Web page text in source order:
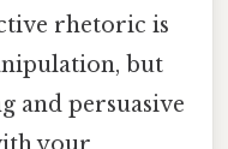
rhetoric is
but
and persuasive